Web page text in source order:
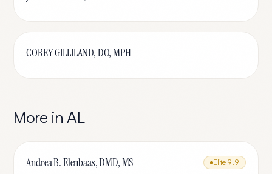
COREY GILLILAND, DO, MPH
More inAL
Andrea B. Elenbaas, DMD, MS Elite 9.9